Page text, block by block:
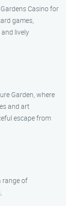
Casino for
games,
lively
Garden, where
and art
escape from
range of